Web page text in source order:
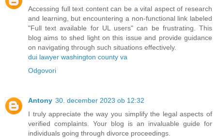
Accessing full text content can be a vital aspect of research
and learning, but encountering a non-functional link labeled
"Full text available for UL users" can be frustrating. This
blog aims to shed light on this issue and provide guidance
on navigating through such situations effectively.
dui lawyer washington county va
Odgovori
Antony 30. december 2023 ob 12:32
I truly appreciate the way you simplify the legal aspects of
verified complaints. Your blog is an invaluable guide for
individuals going through divorce proceedings.